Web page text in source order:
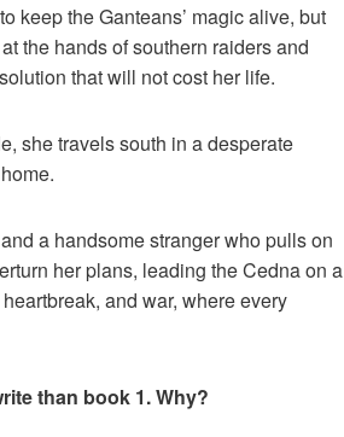
keep the Ganteans’ magic alive, but
the hands of southern raiders and
that will not cost her life.
she travels south in a desperate
a handsome stranger who pulls on
her plans, leading the Cedna on a
and war, where every
than book 1. Why?